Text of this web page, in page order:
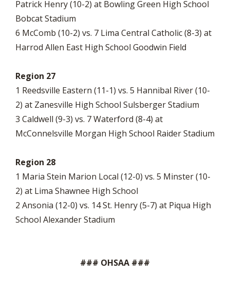
Patrick Henry (10-2) at Bowling Green High School
Bobcat Stadium
6 McComb (10-2) vs. 7 Lima Central Catholic (8-3) at
Harrod Allen East High School Goodwin Field
Region 27
1 Reedsville Eastern (11-1) vs. 5 Hannibal River (10-
2) at Zanesville High School Sulsberger Stadium
3 Caldwell (9-3) vs. 7 Waterford (8-4) at
McConnelsville Morgan High School Raider Stadium
Region 28
1 Maria Stein Marion Local (12-0) vs. 5 Minster (10-
2) at Lima Shawnee High School
2 Ansonia (12-0) vs. 14 St. Henry (5-7) at Piqua High
School Alexander Stadium
### OHSAA ###